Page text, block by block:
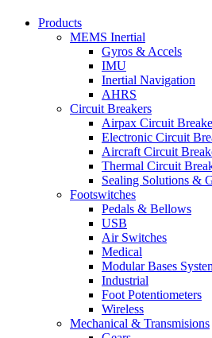
Products
MEMS Inertial
Gyros & Accels
IMU
Inertial Navigation
AHRS
Circuit Breakers
Airpax Circuit
Electronic Circuit
Aircraft Circuit
Thermal Circuit
Sealing Solutions &
Footswitches
Pedals & Bellows
USB
Air Switches
Medical
Modular Bases
Industrial
Foot Potentiometers
Wireless
Mechanical & Transmisions